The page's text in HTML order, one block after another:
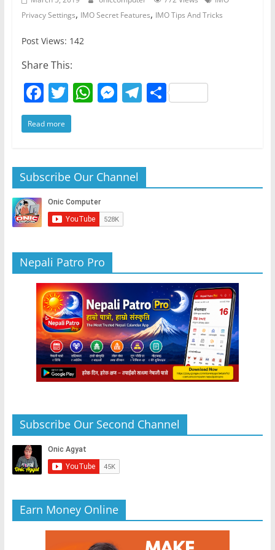
Privacy Settings, IMO Secret Features, IMO Tips And Tricks
Post Views: 142
Share This:
F
a
c
b
o
o
k
T
w
itt
W
A
p
p
M
n
g
er
T
a
m
S
Read more
Subscribe Our Channel
Nepali Patro Pro
Subscribe Our Second Channel
Earn Money Online